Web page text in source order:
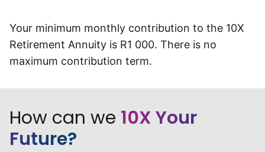
Apply online
Speak to a consultant
Your minimum monthly contribution to the 10X
Retirement Annuity is R1 000. There is no
maximum contribution term.
How can we 10X Your
Future?